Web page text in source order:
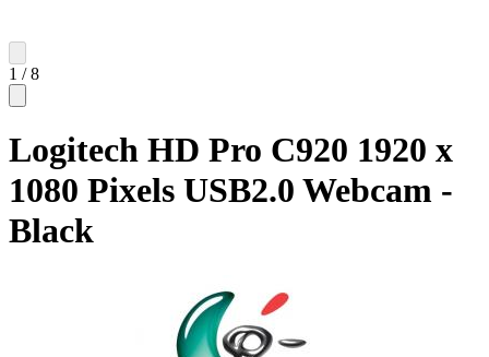
1 / 8
Logitech HD Pro C920 1920 x
1080 Pixels USB2.0 Webcam -
Black